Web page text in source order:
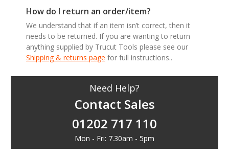
How do I return an order/item?
We understand that if an item isn’t correct, then it
needs to be returned. If you are wanting to return
anything supplied by Trucut Tools please see our
Shipping & returns page for full instructions..
Need Help?
Contact Sales
01202 717 110
Mon - Fri: 7.30am - 5pm